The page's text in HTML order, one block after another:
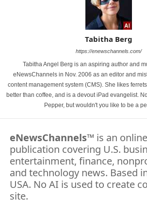
Tabitha Berg
https://enewschannels.com/
Tabitha Angel Berg is an aspiring author and
eNewsChannels in Nov. 2006 as an editor and
content management system (CMS). She likes
better than coffee, and is a devout iPad evangelist.
Pepper, but wouldn't you like to be a
eNewsChannels™ is an
publication covering U.S.
entertainment, finance,
and technology news. Based
USA. No AI is used to create
site.